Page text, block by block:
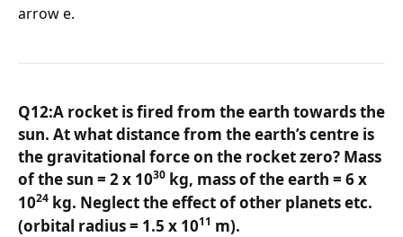
arrow e.
Q12:A rocket is fired from the earth towards the
sun. At what distance from the earth’s centre is
the gravitational force on the rocket zero? Mass
of the sun = 2 x 1030 kg, mass of the earth = 6 x
1024 kg. Neglect the effect of other planets etc.
(orbital radius = 1.5 x 1011 m).